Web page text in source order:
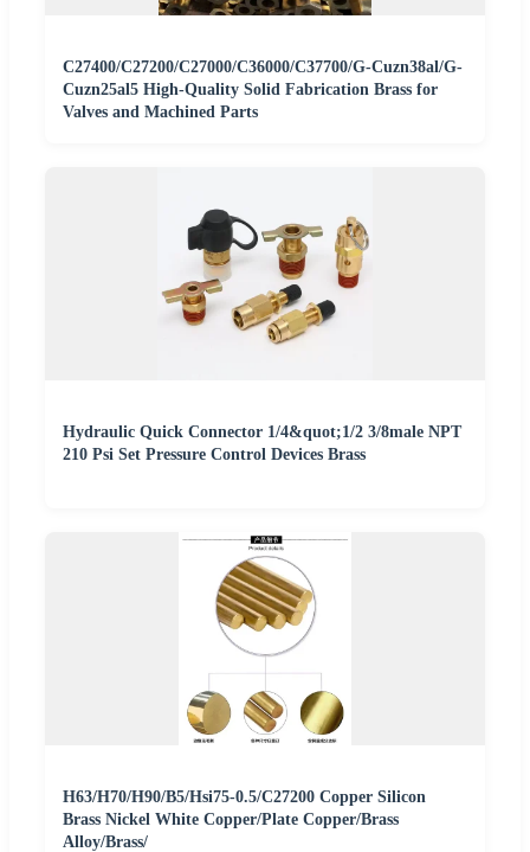
C27400/C27200/C27000/C36000/C37700/G-Cuzn38al/G-
Cuzn25al5 High-Quality Solid Fabrication Brass for
Valves and Machined Parts
Hydraulic Quick Connector 1/4&quot;1/2 3/8male NPT
210 Psi Set Pressure Control Devices Brass
H63/H70/H90/B5/Hsi75-0.5/C27200 Copper Silicon
Brass Nickel White Copper/Plate Copper/Brass
Alloy/Brass/